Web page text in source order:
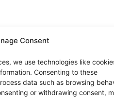
Consent
we use technologies like
Consenting to these
data such as browsing
or withdrawing consent,